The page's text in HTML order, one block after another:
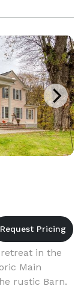
in the
Main
rustic Barn.